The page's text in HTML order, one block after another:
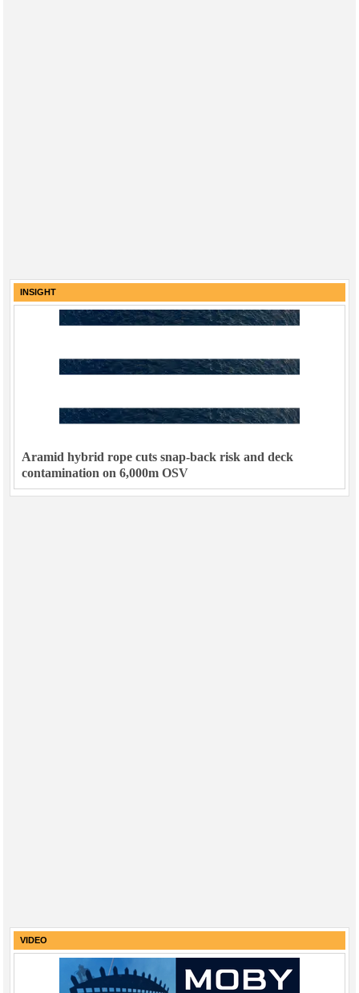
INSIGHT
Aramid hybrid rope cuts snap-back risk and deck
contamination on 6,000m OSV
VIDEO